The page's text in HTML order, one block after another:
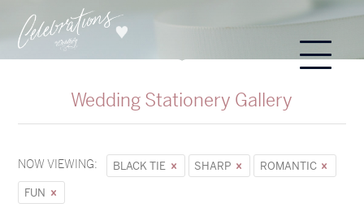
Wedding Stationery Gallery
NOW VIEWING: BLACK TIE SHARP
ROMANTIC
FUN